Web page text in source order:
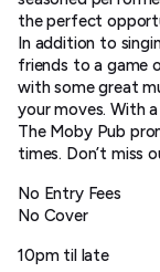
the perfect
In addition to
friends to a game
with some great
your moves. With
The Moby Pub
times. Don’t miss
No Entry Fees
No Cover
10pm til late